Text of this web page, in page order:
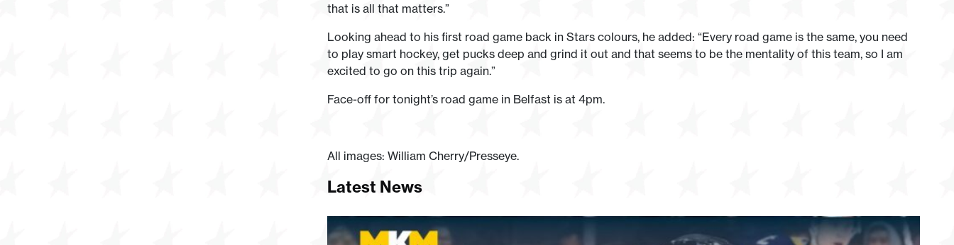
that is all that matters.”
Looking ahead to his first road game back in Stars colours, he added: “Every road game is the same, you need
to play smart hockey, get pucks deep and grind it out and that seems to be the mentality of this team, so I am
excited to go on this trip again.”
Face-off for tonight’s road game in Belfast is at 4pm.
All images: William Cherry/Presseye.
Latest News